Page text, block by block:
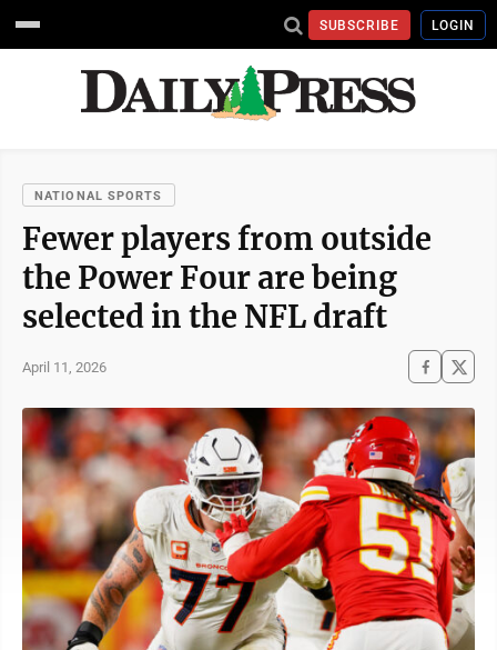
SUBSCRIBE LOGIN
NATIONAL SPORTS
Fewer players from outside
the Power Four are being
selected in the NFL draft
April 11, 2026